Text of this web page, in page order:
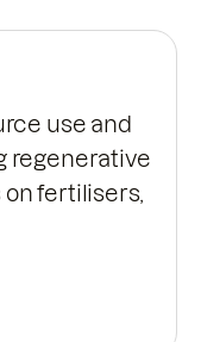
use and
regenerative
fertilisers,